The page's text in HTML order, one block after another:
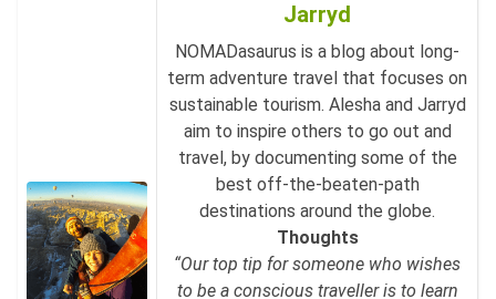
Jarryd
NOMADasaurus is a blog about long-
term adventure travel that focuses on
sustainable tourism. Alesha and Jarryd
aim to inspire others to go out and
travel, by documenting some of the
best off-the-beaten-path
destinations around the globe.
Thoughts
“Our top tip for someone who wishes
to be a conscious traveller is to learn